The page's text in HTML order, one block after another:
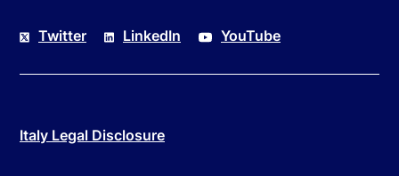
Twitter LinkedIn YouTube
Italy Legal Disclosure